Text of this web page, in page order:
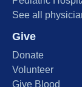
See all
Give
Donate
Volunteer
Give Blood